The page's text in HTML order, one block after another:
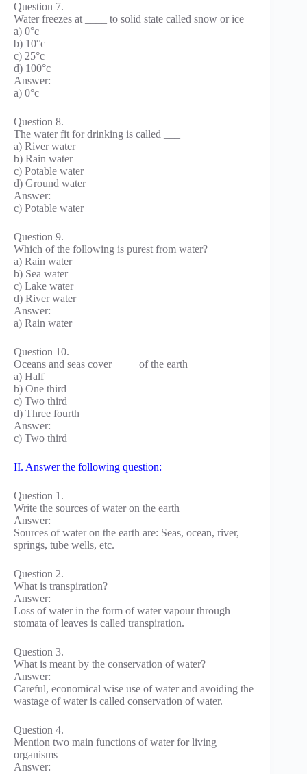
Question 7.
Water freezes at ____ to solid state called snow or ice
a) 0°c
b) 10°c
c) 25°c
d) 100°c
Answer:
a) 0°c
Question 8.
The water fit for drinking is called ___
a) River water
b) Rain water
c) Potable water
d) Ground water
Answer:
c) Potable water
Question 9.
Which of the following is purest from water?
a) Rain water
b) Sea water
c) Lake water
d) River water
Answer:
a) Rain water
Question 10.
Oceans and seas cover ____ of the earth
a) Half
b) One third
c) Two third
d) Three fourth
Answer:
c) Two third
II. Answer the following question:
Question 1.
Write the sources of water on the earth
Answer:
Sources of water on the earth are: Seas, ocean, river,
springs, tube wells, etc.
Question 2.
What is transpiration?
Answer:
Loss of water in the form of water vapour through
stomata of leaves is called transpiration.
Question 3.
What is meant by the conservation of water?
Answer:
Careful, economical wise use of water and avoiding the
wastage of water is called conservation of water.
Question 4.
Mention two main functions of water for living
organisms
Answer: